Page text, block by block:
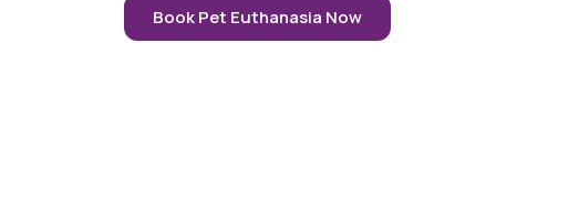
Book Pet Euthanasia Now